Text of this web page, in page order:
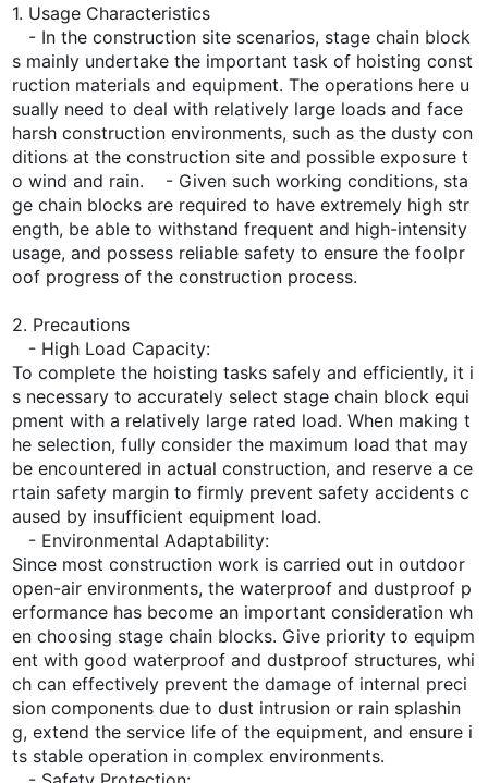
1. Usage Characteristics
- In the construction site scenarios, stage chain block
s mainly undertake the important task of hoisting const
ruction materials and equipment. The operations here u
sually need to deal with relatively large loads and face
harsh construction environments, such as the dusty con
ditions at the construction site and possible exposure t
o wind and rain. - Given such working conditions, sta
ge chain blocks are required to have extremely high str
ength, be able to withstand frequent and high-intensity
usage, and possess reliable safety to ensure the foolpr
oof progress of the construction process.
2. Precautions
- High Load Capacity:
To complete the hoisting tasks safely and efficiently, it i
s necessary to accurately select stage chain block equi
pment with a relatively large rated load. When making t
he selection, fully consider the maximum load that may
be encountered in actual construction, and reserve a ce
rtain safety margin to firmly prevent safety accidents c
aused by insufficient equipment load.
- Environmental Adaptability:
Since most construction work is carried out in outdoor
open-air environments, the waterproof and dustproof p
erformance has become an important consideration wh
en choosing stage chain blocks. Give priority to equipm
ent with good waterproof and dustproof structures, whi
ch can effectively prevent the damage of internal preci
sion components due to dust intrusion or rain splashin
g, extend the service life of the equipment, and ensure i
ts stable operation in complex environments.